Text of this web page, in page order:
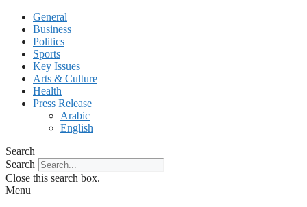
General
Business
Politics
Sports
Key Issues
Arts & Culture
Health
Press Release
Arabic
English
Search
Search
Close this search box.
Menu